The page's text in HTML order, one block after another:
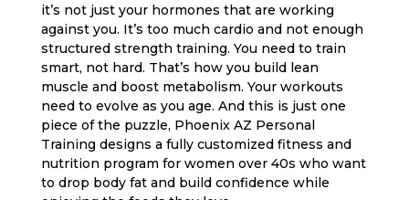
it’s not just your hormones that are working
against you. It’s too much cardio and not enough
structured strength training. You need to train
smart, not hard. That’s how you build lean
muscle and boost metabolism. Your workouts
need to evolve as you age. And this is just one
piece of the puzzle, Phoenix AZ Personal
Training designs a fully customized fitness and
nutrition program for women over 40s who want
to drop body fat and build confidence while